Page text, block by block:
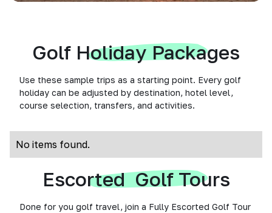
Golf Holiday Packages
Use these sample trips as a starting point. Every golf
holiday can be adjusted by destination, hotel level,
course selection, transfers, and activities.
No items found.
Escorted Golf Tours
Done for you golf travel, join a Fully Escorted Golf Tour